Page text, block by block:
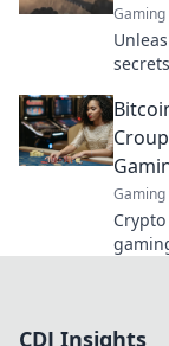
Gaming
Gaming
CDJ Insights